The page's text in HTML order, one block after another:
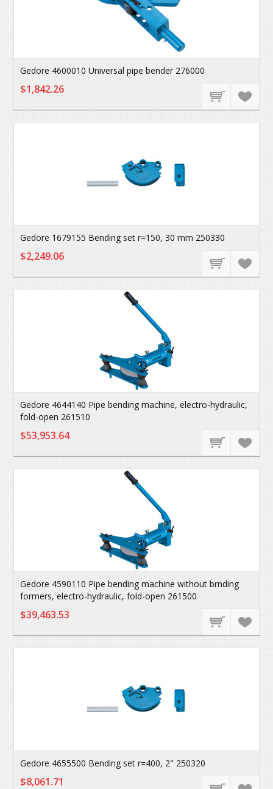
Gedore 4600010 Universal pipe bender 276000
$1,842.26
Gedore 1679155 Bending set r=150, 30 mm 250330
$2,249.06
Gedore 4644140 Pipe bending machine, electro-hydraulic,
fold-open 261510
$53,953.64
Gedore 4590110 Pipe bending machine without brnding
formers, electro-hydraulic, fold-open 261500
$39,463.53
Gedore 4655500 Bending set r=400, 2" 250320
$8,061.71